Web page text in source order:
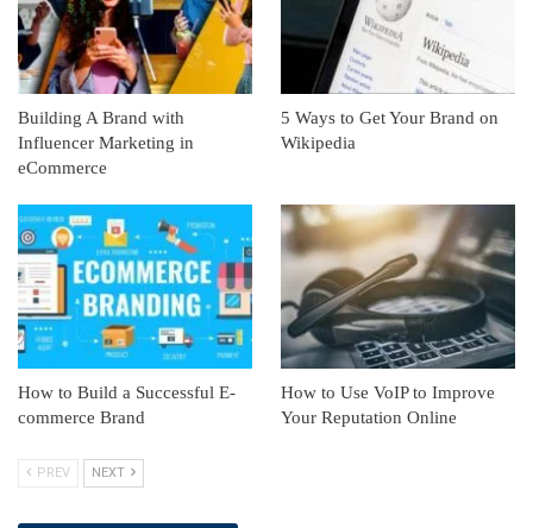
Building A Brand with
Influencer Marketing in
eCommerce
5 Ways to Get Your Brand on
Wikipedia
How to Build a Successful E-
commerce Brand
How to Use VoIP to Improve
Your Reputation Online
PREV NEXT